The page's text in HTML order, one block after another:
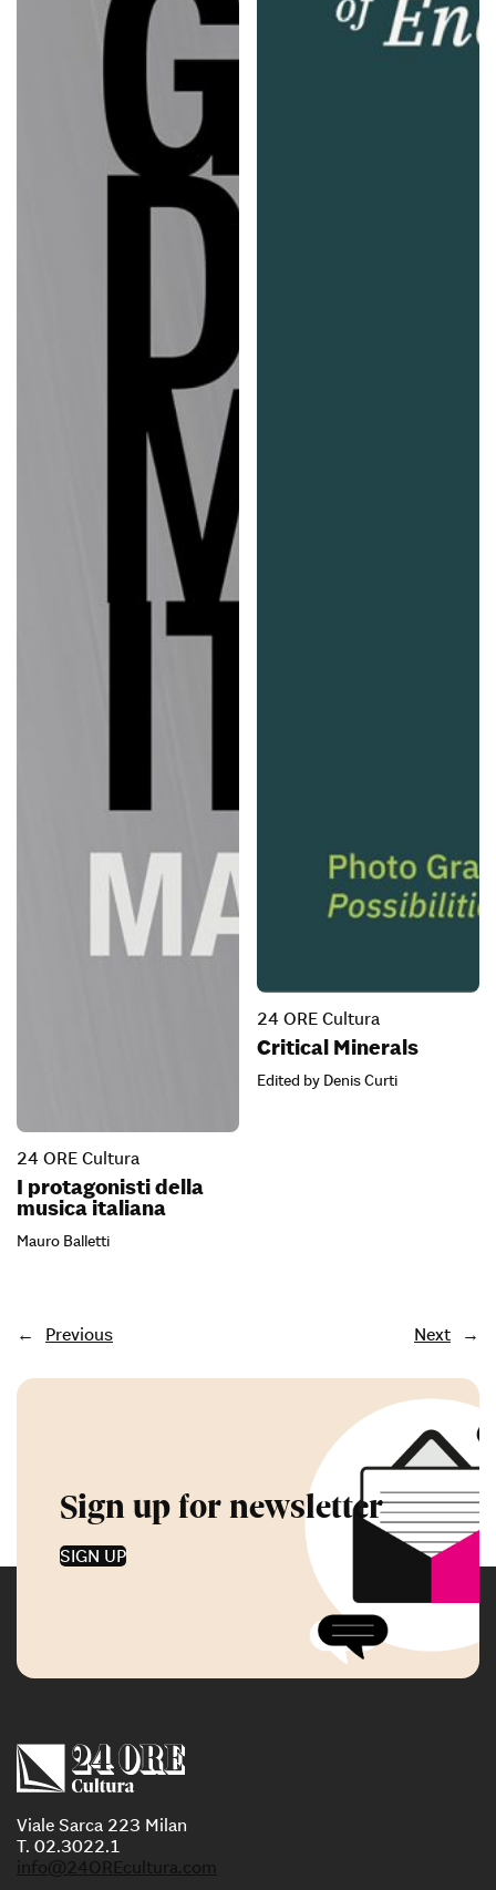
24 ORE Cultura
I protagonisti della
musica italiana
Mauro Balletti
24 ORE Cultura
Critical Minerals
Edited by Denis Curti
← Previous Next →
Sign up for newsletter
SIGN UP
Viale Sarca 223 Milan
T. 02.3022.1
info@24OREcultura.com